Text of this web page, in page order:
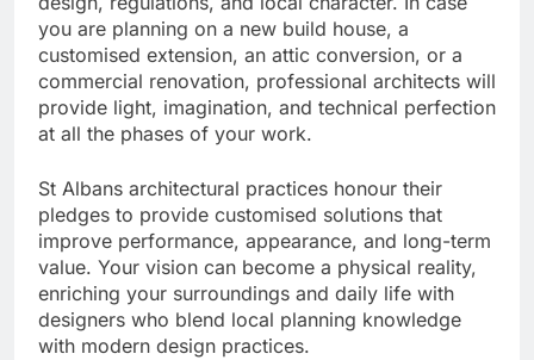
you are planning on a new build house, a
customised extension, an attic conversion, or a
commercial renovation, professional architects will
provide light, imagination, and technical perfection
at all the phases of your work.
St Albans architectural practices honour their
pledges to provide customised solutions that
improve performance, appearance, and long-term
value. Your vision can become a physical reality,
enriching your surroundings and daily life with
designers who blend local planning knowledge
with modern design practices.